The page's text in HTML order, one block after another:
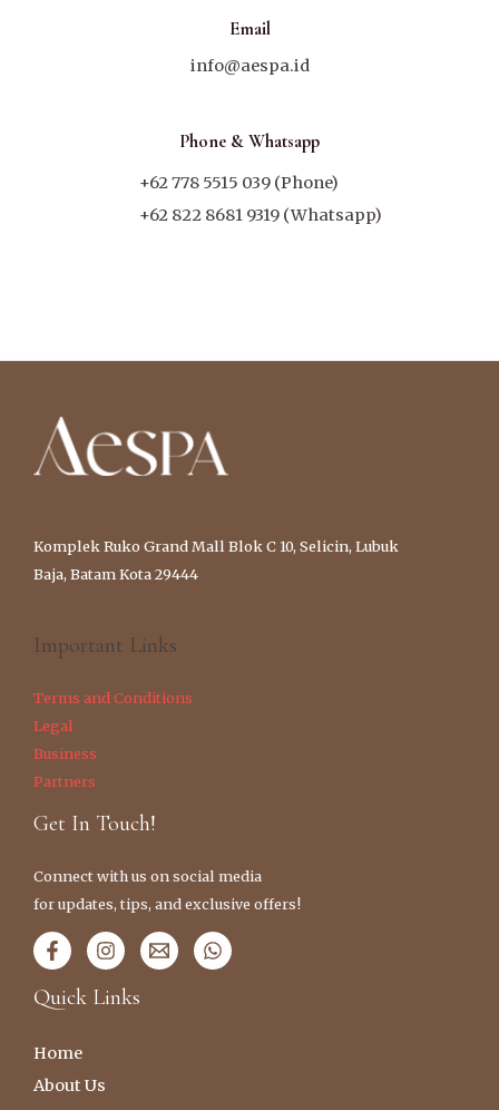
Email
info@aespa.id
Phone & Whatsapp
+62 778 5515 039 (Phone)
+62 822 8681 9319 (Whatsapp)
Komplek Ruko Grand Mall Blok C 10, Selicin, Lubuk
Baja, Batam Kota 29444
Important Links
Terms and Conditions
Legal
Business
Partners
Get In Touch!
Connect with us on social media
for updates, tips, and exclusive offers!
Quick Links
Home
About Us